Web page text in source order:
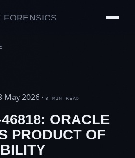
FORENSICS
May 2026 · 3 MIN READ
ORACLE
PRODUCT OF